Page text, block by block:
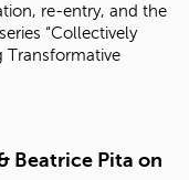
re-entry, and the
“Collectively
Transformative
Beatrice Pita on